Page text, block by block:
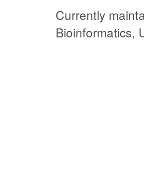
Currently
Bioinformatics,